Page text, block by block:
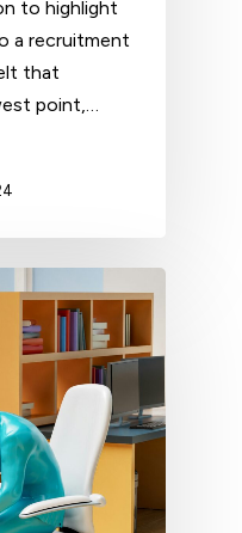
to highlight
a recruitment
that
point,…